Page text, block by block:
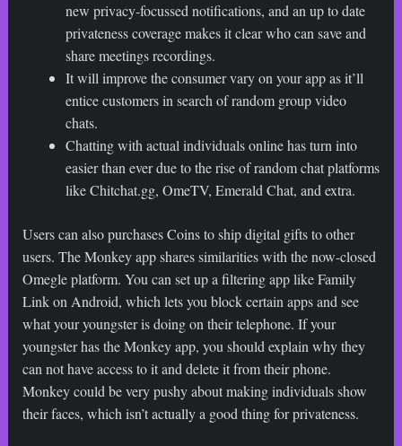
new privacy-focussed notifications, and an up to date
privateness coverage makes it clear who can save and
share meetings recordings.
It will improve the consumer vary on your app as it’ll
entice customers in search of random group video
chats.
Chatting with actual individuals online has turn into
easier than ever due to the rise of random chat platforms
like Chitchat.gg, OmeTV, Emerald Chat, and extra.
Users can also purchases Coins to ship digital gifts to other
users. The Monkey app shares similarities with the now-closed
Omegle platform. You can set up a filtering app like Family
Link on Android, which lets you block certain apps and see
what your youngster is doing on their telephone. If your
youngster has the Monkey app, you should explain why they
can not have access to it and delete it from their phone.
Monkey could be very pushy about making individuals show
their faces, which isn’t actually a good thing for privateness.